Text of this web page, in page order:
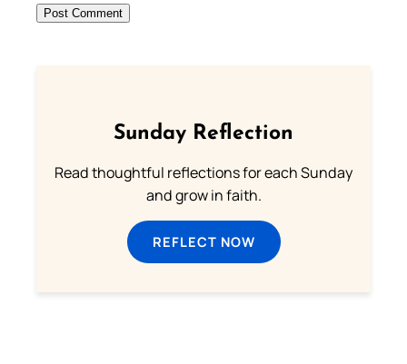
Sunday Reflection
Read thoughtful reflections for each Sunday
and grow in faith.
REFLECT NOW